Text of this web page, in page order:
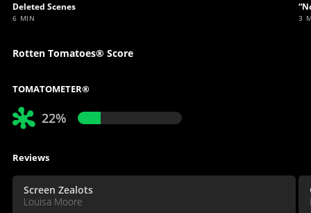
Deleted Scenes
6 MIN 3
Rotten Tomatoes® Score
TOMATOMETER®
22%
Reviews
Screen Zealots
Louisa Moore